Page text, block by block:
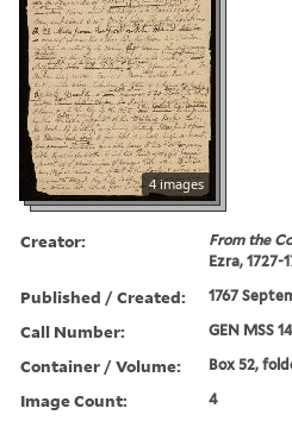
4 images
Creator: From the
Ezra, 1727-
Published / Created: 1767
Call Number: GEN MSS
Container / Volume: Box 52,
Image Count: 4